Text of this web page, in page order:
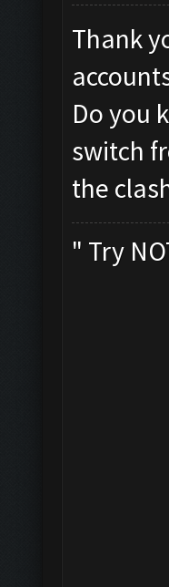
Thank
Do you
switch
the
" Try